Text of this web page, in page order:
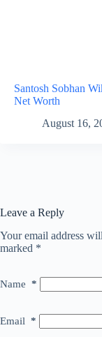
Santosh Sobhan
Net Worth
August 16,
Leave a Reply
Your email address
marked *
Name *
Email *